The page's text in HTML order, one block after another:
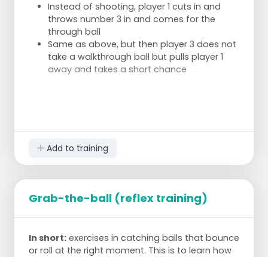
Instead of shooting, player 1 cuts in and
throws number 3 in and comes for the
through ball
Same as above, but then player 3 does not
take a walkthrough ball but pulls player 1
away and takes a short chance
Add to training
Grab-the-ball (reflex training)
In short: exercises in catching balls that bounce
or roll at the right moment. This is to learn how